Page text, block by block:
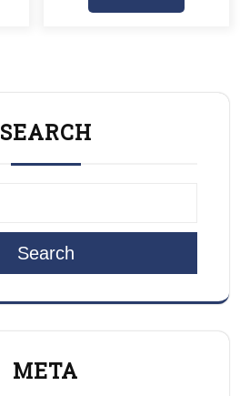
SEARCH
Search
META